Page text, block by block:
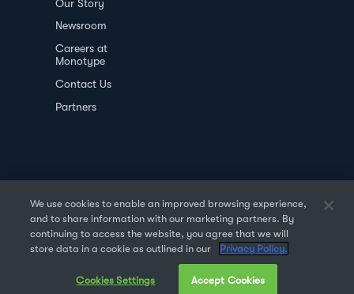
Our Story
Newsroom
Careers at
Monotype
Contact Us
Partners
PRIVACY POLICY DATA TRANSFER
TERMS OF USE SALES & REFUND
We use cookies to enable an improved browsing experience,
and to share information with our marketing partners. By
continuing to access the website, you agree that we will
store data in a cookie as outlined in our
Privacy Policy.
Cookies Settings Accept Cookies